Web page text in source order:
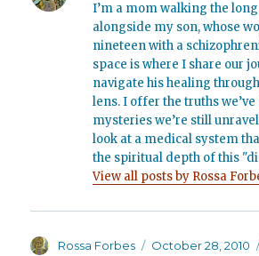
I’m a mom walking the
alongside my son, whose
nineteen with a
space is where I share our
navigate his healing
lens. I offer the truths
mysteries we’re still
look at a medical system
the spiritual depth of this
View all posts by Rossa
Author
Rossa Forbes
Posted
October 28, 2010